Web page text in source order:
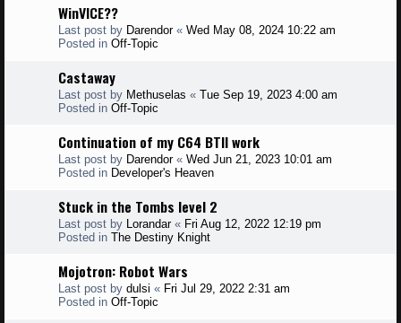
WinVICE??
Last post by Darendor« Wed May 08, 2024 10:22 am
Posted in Off-Topic
Castaway
Last post by Methuselas « Tue Sep 19, 2023 4:00 am
Posted in Off-Topic
Continuation of my C64 BTII work
Last post by Darendor« Wed Jun 21, 2023 10:01 am
Posted in Developer's Heaven
Stuck in the Tombs level 2
Last post by Lorandar« Fri Aug 12, 2022 12:19 pm
Posted in The Destiny Knight
Mojotron: Robot Wars
Last post by dulsi « Fri Jul 29, 2022 2:31 am
Posted in Off-Topic